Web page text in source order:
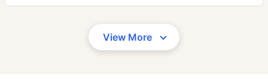
View More